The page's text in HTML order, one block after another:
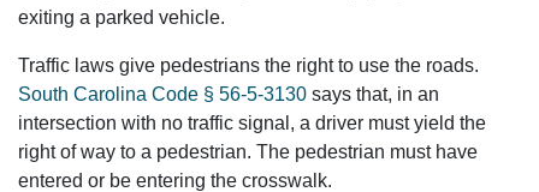
exiting a parked vehicle.
Traffic laws give pedestrians the right to use the roads.
South Carolina Code § 56-5-3130 says that, in an
intersection with no traffic signal, a driver must yield the
right of way to a pedestrian. The pedestrian must have
entered or be entering the crosswalk.